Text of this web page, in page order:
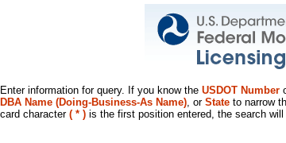
Enter information for query. If you know the USDOT Number
DBA Name (Doing-Business-As Name), or State to narrow
card character ( * ) is the first position entered, the search